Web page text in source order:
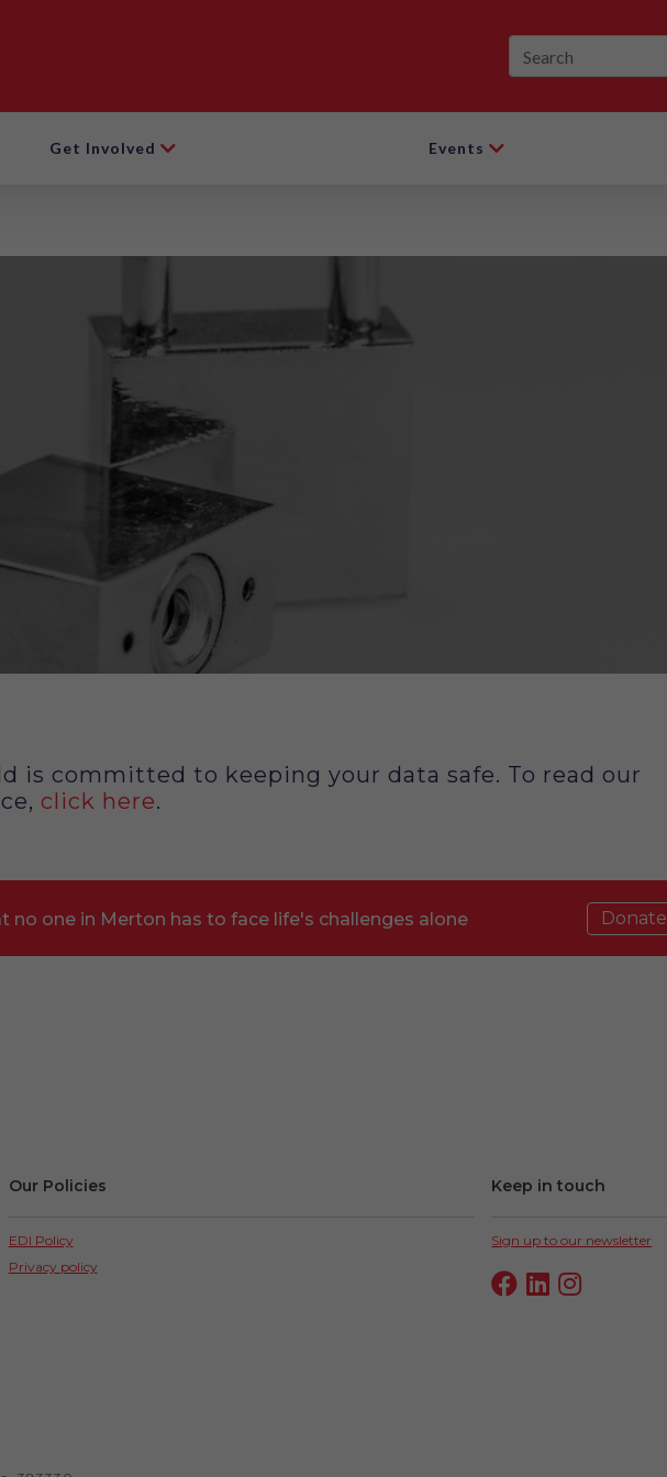
Get Involved Events
is committed to keeping your data safe. To read our
click here.
no one in Merton has to face life's challenges alone Donate
Our Policies
EDI Policy
Privacy policy
Keep in touch
Sign up to our newsletter